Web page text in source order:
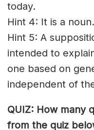
today.
Hint 4: It is a noun.
Hint 5: A
intended to
one based on
independent of
QUIZ: How many
from the quiz